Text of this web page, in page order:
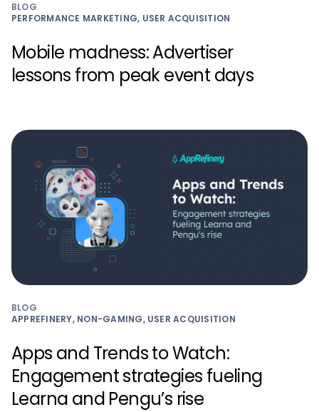
BLOG
PERFORMANCE MARKETING, USER ACQUISITION
Mobile madness: Advertiser
lessons from peak event days
BLOG
APPREFINERY, NON-GAMING, USER ACQUISITION
Apps and Trends to Watch:
Engagement strategies fueling
Learna and Pengu’s rise